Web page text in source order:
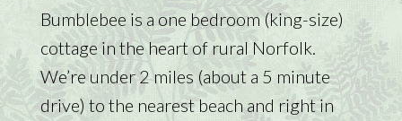
Bumblebee is a one bedroom (king-size)
cottage in the heart of rural Norfolk.
We’re under 2 miles (about a 5 minute
drive) to the nearest beach and right in